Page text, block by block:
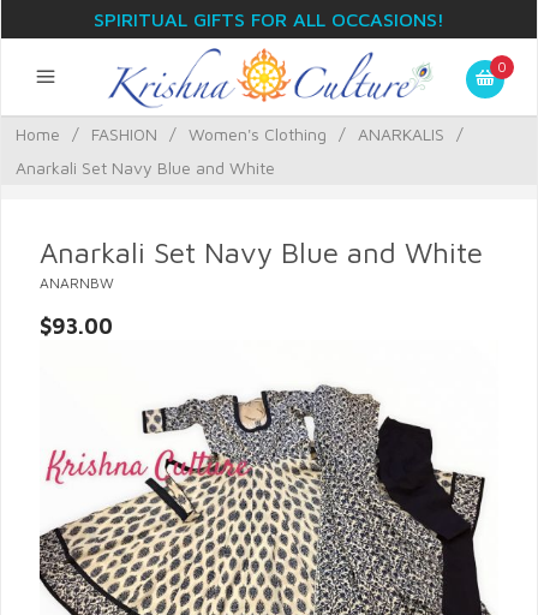
SPIRITUAL GIFTS FOR ALL OCCASIONS!
0
Home / FASHION / Women's Clothing / ANARKALIS
/
Anarkali Set Navy Blue and White
Anarkali Set Navy Blue and White
ANARNBW
$93.00